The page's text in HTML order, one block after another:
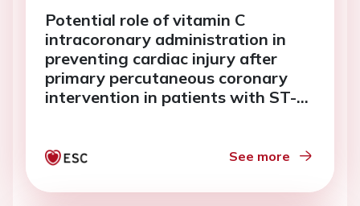
Potential role of vitamin C
intracoronary administration in
preventing cardiac injury after
primary percutaneous coronary
intervention in patients with ST-
See more